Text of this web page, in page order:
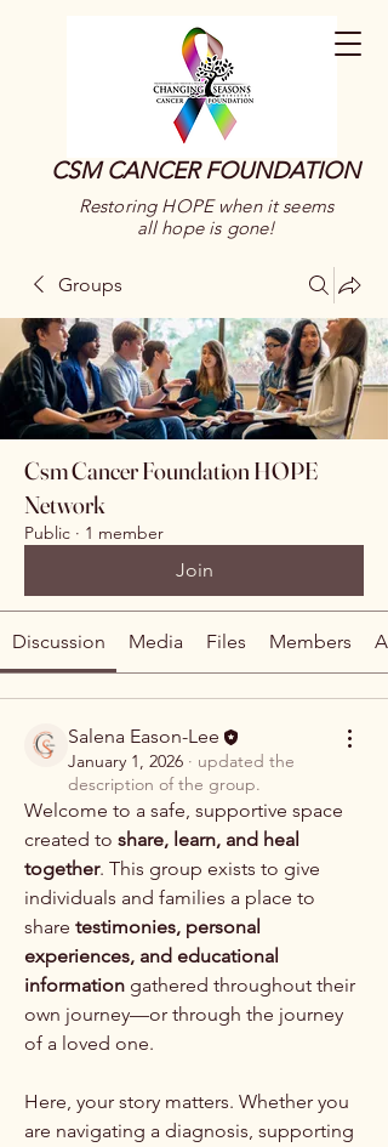
Restoring HOPE when it seems
all hope is gone!
CSM CANCER FOUNDATION
Groups
Csm Cancer Foundation HOPE
Network
Public · 1 member
Join
Discussion Media Files Members
Salena Eason-Lee
January 1, 2026 · updated the
description of the group.
Welcome to a safe, supportive space
created to share, learn, and heal
together. This group exists to give
individuals and families a place to
share testimonies, personal
experiences, and educational
information gathered throughout their
own journey—or through the journey
of a loved one.
Here, your story matters. Whether you
are navigating a diagnosis, supporting
About
created to share, learn
Read more